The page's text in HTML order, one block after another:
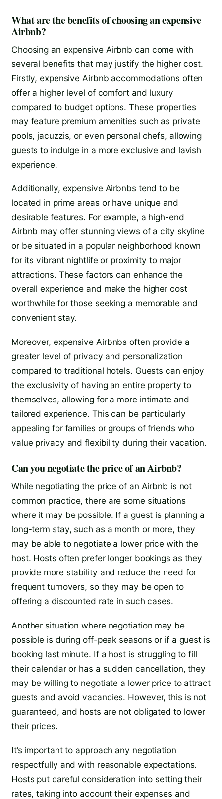
What are the benefits of choosing an expensive
Airbnb?
Choosing an expensive Airbnb can come with
several benefits that may justify the higher cost.
Firstly, expensive Airbnb accommodations often
offer a higher level of comfort and luxury
compared to budget options. These properties
may feature premium amenities such as private
pools, jacuzzis, or even personal chefs, allowing
guests to indulge in a more exclusive and lavish
experience.
Additionally, expensive Airbnbs tend to be
located in prime areas or have unique and
desirable features. For example, a high-end
Airbnb may offer stunning views of a city skyline
or be situated in a popular neighborhood known
for its vibrant nightlife or proximity to major
attractions. These factors can enhance the
overall experience and make the higher cost
worthwhile for those seeking a memorable and
convenient stay.
Moreover, expensive Airbnbs often provide a
greater level of privacy and personalization
compared to traditional hotels. Guests can enjoy
the exclusivity of having an entire property to
themselves, allowing for a more intimate and
tailored experience. This can be particularly
appealing for families or groups of friends who
value privacy and flexibility during their vacation.
Can you negotiate the price of an Airbnb?
While negotiating the price of an Airbnb is not
common practice, there are some situations
where it may be possible. If a guest is planning a
long-term stay, such as a month or more, they
may be able to negotiate a lower price with the
host. Hosts often prefer longer bookings as they
provide more stability and reduce the need for
frequent turnovers, so they may be open to
offering a discounted rate in such cases.
Another situation where negotiation may be
possible is during off-peak seasons or if a guest is
booking last minute. If a host is struggling to fill
their calendar or has a sudden cancellation, they
may be willing to negotiate a lower price to attract
guests and avoid vacancies. However, this is not
guaranteed, and hosts are not obligated to lower
their prices.
It’s important to approach any negotiation
respectfully and with reasonable expectations.
Hosts put careful consideration into setting their
rates, taking into account their expenses and